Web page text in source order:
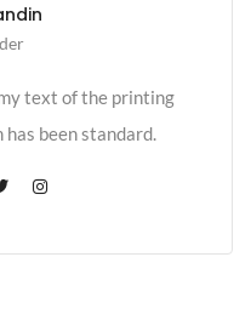
text of the printing
been standard.